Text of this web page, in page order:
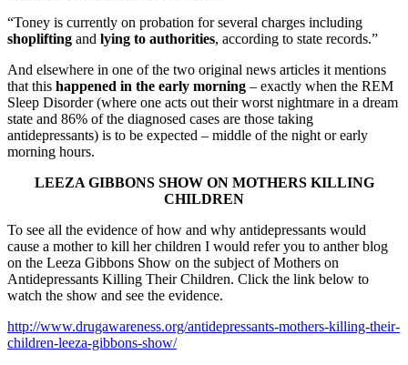
“Toney is currently on probation for several charges including
shoplifting and lying to authorities, according to state records.”
And elsewhere in one of the two original news articles it mentions
that this happened in the early morning – exactly when the REM
Sleep Disorder (where one acts out their worst nightmare in a dream
state and 86% of the diagnosed cases are those taking
antidepressants) is to be expected – middle of the night or early
morning hours.
LEEZA GIBBONS SHOW ON MOTHERS KILLING
CHILDREN
To see all the evidence of how and why antidepressants would
cause a mother to kill her children I would refer you to anther blog
on the Leeza Gibbons Show on the subject of Mothers on
Antidepressants Killing Their Children. Click the link below to
watch the show and see the evidence.
http://www.drugawareness.org/antidepressants-mothers-killing-their-
children-leeza-gibbons-show/